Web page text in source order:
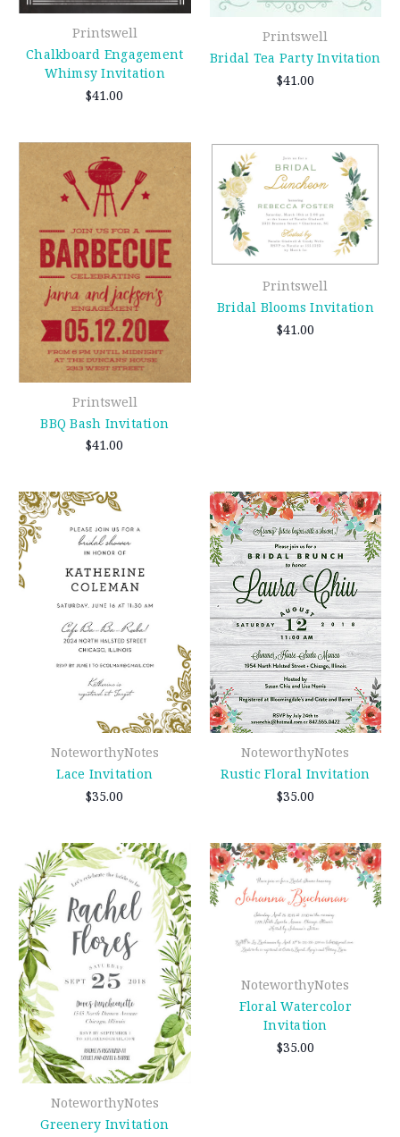
Printswell
Chalkboard Engagement
Whimsy Invitation
$41.00
Printswell
Bridal Tea Party Invitation
$41.00
Printswell
BBQ Bash Invitation
$41.00
Printswell
Bridal Blooms Invitation
$41.00
NoteworthyNotes
Lace Invitation
$35.00
NoteworthyNotes
Rustic Floral Invitation
$35.00
NoteworthyNotes
Greenery Invitation
NoteworthyNotes
Floral Watercolor
Invitation
$35.00